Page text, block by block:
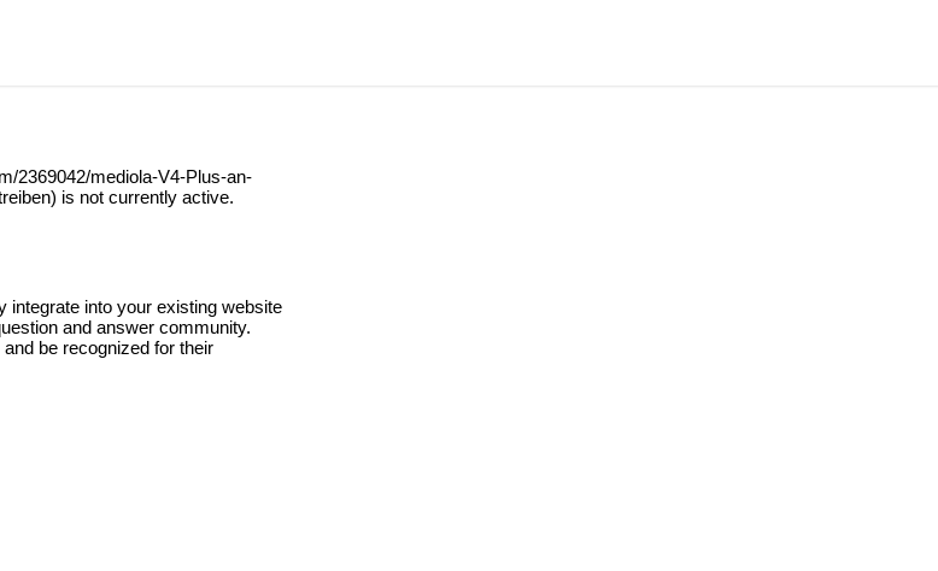
2369042/mediola-V4-Plus-an-
) is not currently active.
into your existing website
and answer community.
be recognized for their